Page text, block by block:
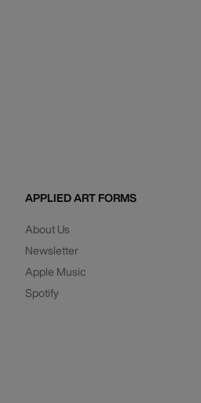
APPLIED ART FORMS
About Us
Newsletter
Apple Music
Spotify